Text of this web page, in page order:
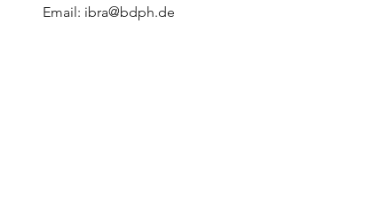
Email: ibra@bdph.de